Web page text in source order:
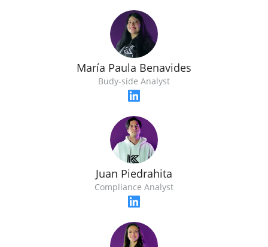
María Paula Benavides
Budy-side Analyst
Juan Piedrahita
Compliance Analyst